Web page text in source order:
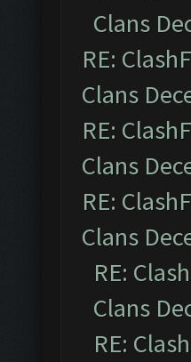
Clans
RE:
Clans
RE:
Clans
RE:
Clans
RE:
Clans
RE: